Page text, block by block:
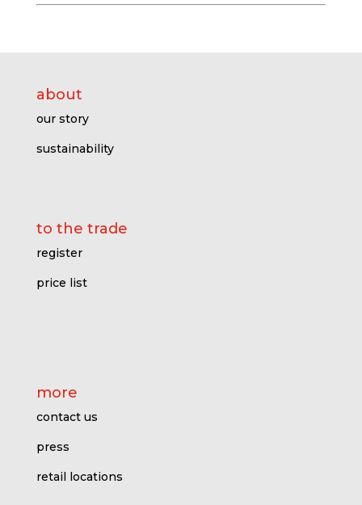
about
our story
sustainability
to the trade
register
price list
more
contact us
press
retail locations